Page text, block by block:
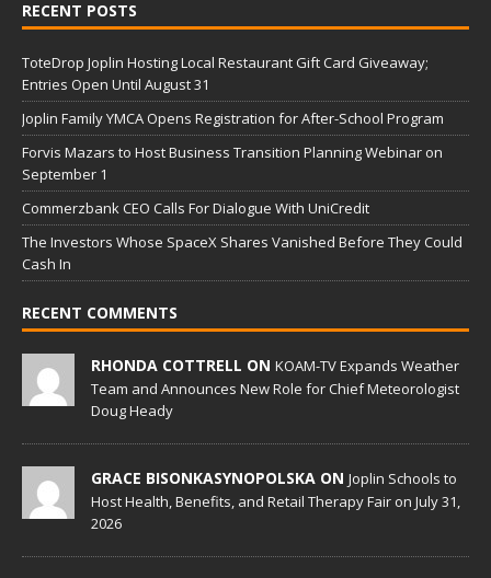
RECENT POSTS
ToteDrop Joplin Hosting Local Restaurant Gift Card Giveaway;
Entries Open Until August 31
Joplin Family YMCA Opens Registration for After-School Program
Forvis Mazars to Host Business Transition Planning Webinar on
September 1
Commerzbank CEO Calls For Dialogue With UniCredit
The Investors Whose SpaceX Shares Vanished Before They Could
Cash In
RECENT COMMENTS
RHONDA COTTRELL ON KOAM-TV Expands Weather
Team and Announces New Role for Chief Meteorologist
Doug Heady
GRACE BISONKASYNOPOLSKA ON Joplin Schools to
Host Health, Benefits, and Retail Therapy Fair on July 31,
2026